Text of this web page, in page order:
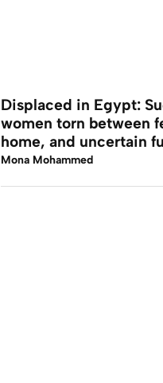
Displaced in Egypt:
women torn between
home, and uncertain
Mona Mohammed